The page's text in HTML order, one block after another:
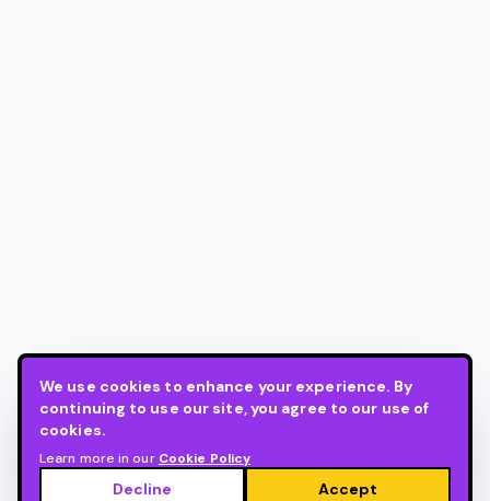
We use cookies to enhance your experience. By
continuing to use our site, you agree to our use of
cookies.
Learn more in our Cookie Policy
Decline Accept